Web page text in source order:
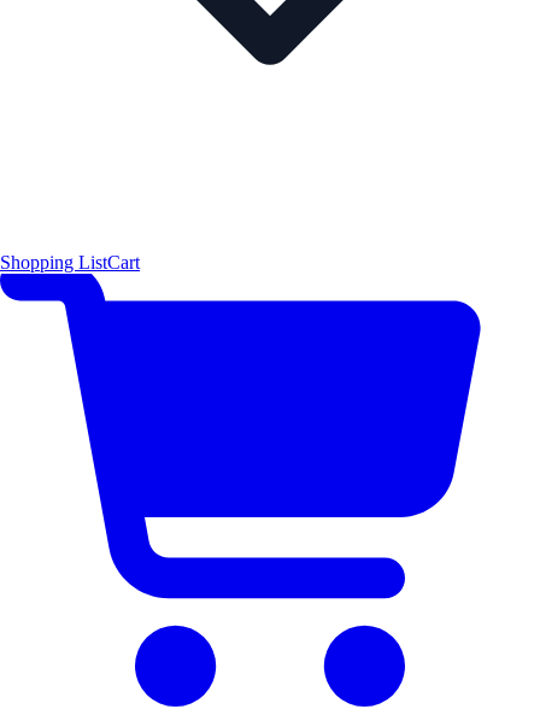
Shopping ListCart